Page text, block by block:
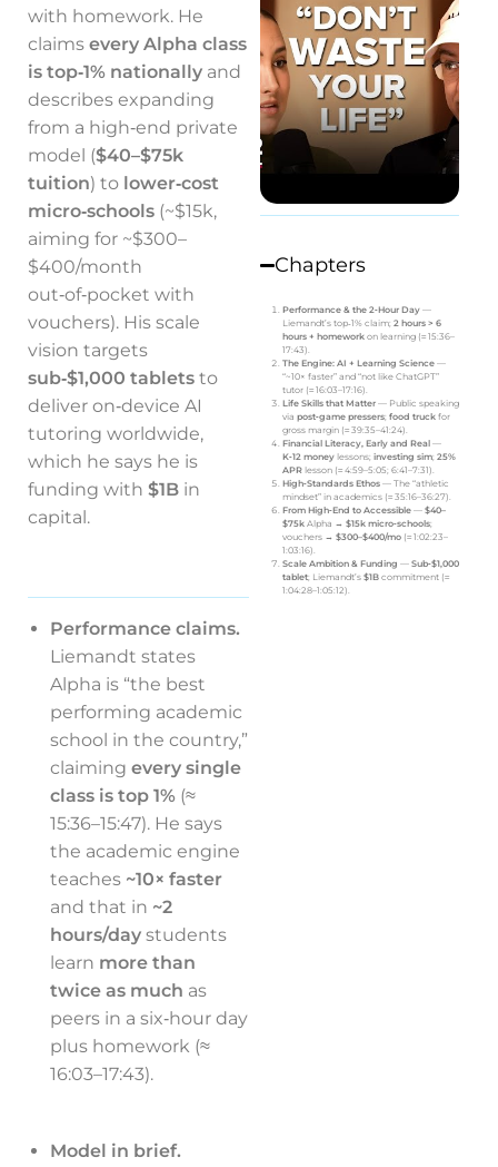
with homework. He
claims every Alpha class
is top‑1% nationally and
describes expanding
from a high‑end private
model ($40–$75k
tuition) to lower‑cost
micro‑schools (~$15k,
aiming for ~$300–
$400/month
out‑of‑pocket with
vouchers). His scale
vision targets
sub‑$1,000 tablets to
deliver on‑device AI
tutoring worldwide,
which he says he is
funding with $1B in
capital.
Performance claims.
Liemandt states
Alpha is “the best
performing academic
school in the country,”
claiming every single
class is top 1% (≈
15:36–15:47). He says
the academic engine
teaches ~10× faster
and that in ~2
hours/day students
learn more than
twice as much as
peers in a six‑hour day
plus homework (≈
16:03–17:43).
Model in brief.
Chapters
Performance & the 2‑Hour Day —
Liemandt’s top‑1% claim; 2 hours > 6
hours + homework on learning (≈ 15:36–
17:43).
The Engine: AI + Learning Science —
“~10× faster” and “not like ChatGPT”
tutor (≈ 16:03–17:16).
Life Skills that Matter — Public speaking
via post‑game pressers; food truck for
gross margin (≈ 39:35–41:24).
Financial Literacy, Early and Real —
K‑12 money lessons; investing sim; 25%
APR lesson (≈ 4:59–5:05; 6:41–7:31).
High‑Standards Ethos — The “athletic
mindset” in academics (≈ 35:16–36:27).
From High‑End to Accessible — $40–
$75k Alpha → $15k micro‑schools;
vouchers → $300–$400/mo (≈ 1:02:23–
1:03:16).
Scale Ambition & Funding — Sub‑$1,000
tablet; Liemandt’s $1B commitment (≈
1:04:28–1:05:12).